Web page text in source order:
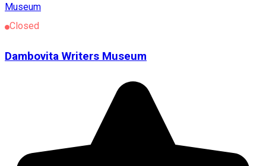
Museum
Closed
Dambovita Writers Museum